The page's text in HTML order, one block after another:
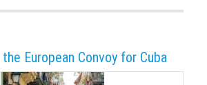
European Convoy for Cuba